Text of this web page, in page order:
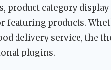
product category
featuring products.
delivery service, the
plugins.